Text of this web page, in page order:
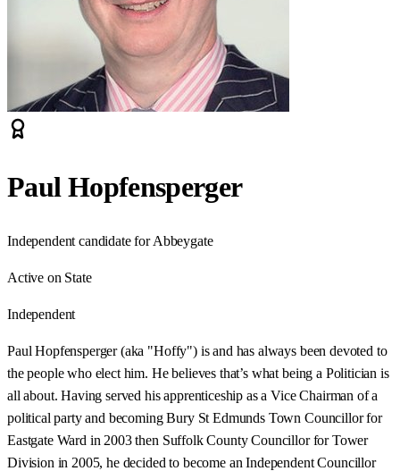
Paul Hopfensperger
Independent candidate for Abbeygate
Active on State
Independent
Paul Hopfensperger (aka "Hoffy") is and has always been devoted to
the people who elect him. He believes that’s what being a Politician is
all about. Having served his apprenticeship as a Vice Chairman of a
political party and becoming Bury St Edmunds Town Councillor for
Eastgate Ward in 2003 then Suffolk County Councillor for Tower
Division in 2005, he decided to become an Independent Councillor